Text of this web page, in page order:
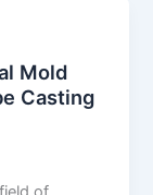
Mold
Casting